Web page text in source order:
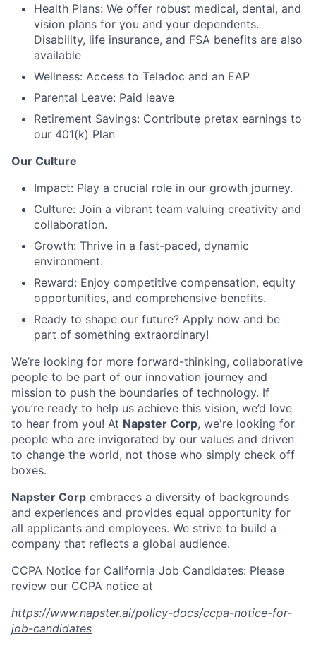
Health Plans: We offer robust medical, dental, and
vision plans for you and your dependents.
Disability, life insurance, and FSA benefits are also
available
Wellness: Access to Teladoc and an EAP
Parental Leave: Paid leave
Retirement Savings: Contribute pretax earnings to
our 401(k) Plan
Our Culture
Impact: Play a crucial role in our growth journey.
Culture: Join a vibrant team valuing creativity and
collaboration.
Growth: Thrive in a fast-paced, dynamic
environment.
Reward: Enjoy competitive compensation, equity
opportunities, and comprehensive benefits.
Ready to shape our future? Apply now and be
part of something extraordinary!
We’re looking for more forward-thinking, collaborative
people to be part of our innovation journey and
mission to push the boundaries of technology. If
you’re ready to help us achieve this vision, we’d love
to hear from you! At Napster Corp, we're looking for
people who are invigorated by our values and driven
to change the world, not those who simply check off
boxes.
Napster Corp embraces a diversity of backgrounds
and experiences and provides equal opportunity for
all applicants and employees. We strive to build a
company that reflects a global audience.
CCPA Notice for California Job Candidates: Please
review our CCPA notice at
https://www.napster.ai/policy-docs/ccpa-notice-for-
job-candidates